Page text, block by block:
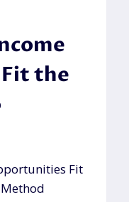
the